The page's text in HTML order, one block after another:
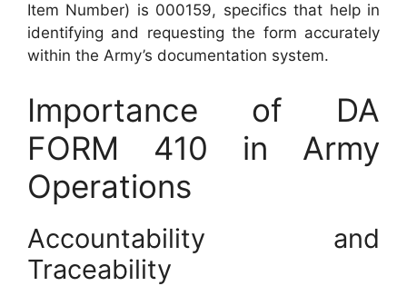
Item Number) is 000159, specifics that help in
identifying and requesting the form accurately
within the Army’s documentation system.
Importance of DA
FORM 410 in Army
Operations
Accountability and
Traceability